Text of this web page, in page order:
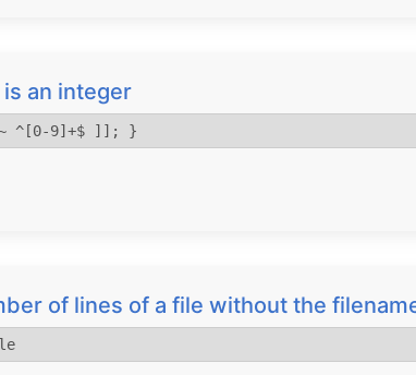
an integer
^[0-9]+$ ]]; }
of lines of a file without the